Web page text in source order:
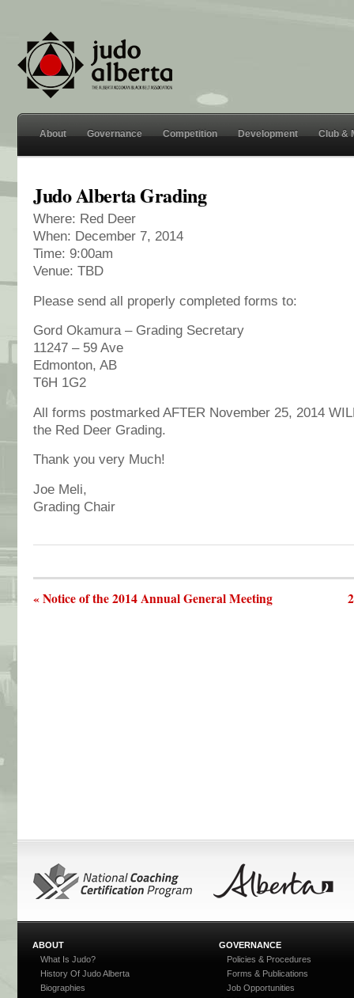
About Governance Competition Development Club &
Judo Alberta Grading
Where: Red Deer
When: December 7, 2014
Time: 9:00am
Venue: TBD
Please send all properly completed forms to:
Gord Okamura – Grading Secretary
11247 – 59 Ave
Edmonton, AB
T6H 1G2
All forms postmarked AFTER November 25, 2014
the Red Deer Grading.
Thank you very Much!
Joe Meli,
Grading Chair
« Notice of the 2014 Annual General Meeting
ABOUT
What Is Judo?
History Of Judo Alberta
Biographies
GOVERNANCE
Policies & Procedures
Forms & Publications
Job Opportunities